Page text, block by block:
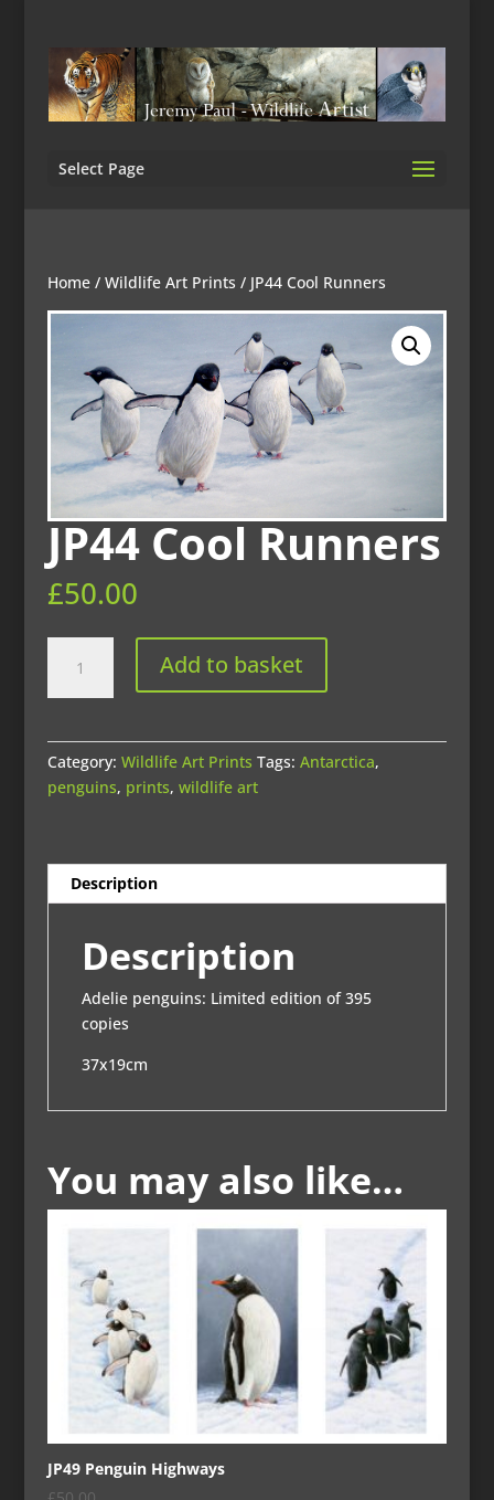
Select Page
Home/ Wildlife Art Prints / JP44 Cool Runners
JP44 Cool Runners
£50.00
Runners
Add to basket
Category: Wildlife Art Prints Tags: Antarctica,
penguins, prints, wildlife art
Description
Description
Adelie penguins: Limited edition of 395
copies
37x19cm
You may also like…
JP49 Penguin Highways